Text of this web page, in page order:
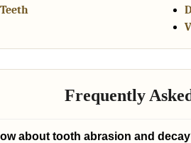
Frequently
about tooth abrasion and